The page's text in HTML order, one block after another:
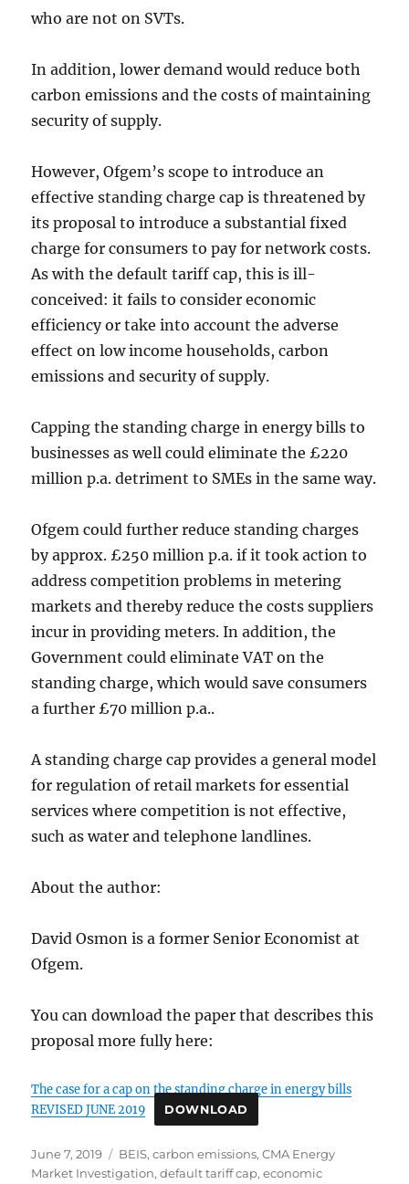
who are not on SVTs.
In addition, lower demand would reduce both
carbon emissions and the costs of maintaining
security of supply.
However, Ofgem’s scope to introduce an
effective standing charge cap is threatened by
its proposal to introduce a substantial fixed
charge for consumers to pay for network costs.
As with the default tariff cap, this is ill-
conceived: it fails to consider economic
efficiency or take into account the adverse
effect on low income households, carbon
emissions and security of supply.
Capping the standing charge in energy bills to
businesses as well could eliminate the £220
million p.a. detriment to SMEs in the same way.
Ofgem could further reduce standing charges
by approx. £250 million p.a. if it took action to
address competition problems in metering
markets and thereby reduce the costs suppliers
incur in providing meters. In addition, the
Government could eliminate VAT on the
standing charge, which would save consumers
a further £70 million p.a..
A standing charge cap provides a general model
for regulation of retail markets for essential
services where competition is not effective,
such as water and telephone landlines.
About the author:
David Osmon is a former Senior Economist at
Ofgem.
You can download the paper that describes this
proposal more fully here:
The case for a cap on the standing charge in energy bills
REVISED JUNE 2019
DOWNLOAD
Posted
on
June 7, 2019 Tags
BEIS,carbon emissions,CMA Energy
Market Investigation,default tariff cap,economic